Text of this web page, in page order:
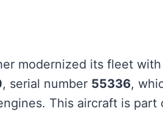
modernized its fleet
, serial number 55336,
This aircraft is part